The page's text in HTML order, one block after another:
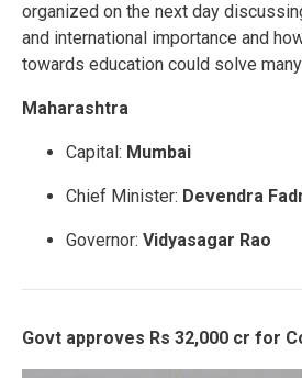
organized on the next day
and international importance and
towards education could solve
Maharashtra
Capital: Mumbai
Chief Minister: Devendra
Governor: Vidyasagar Rao
Govt approves Rs 32,000 cr for